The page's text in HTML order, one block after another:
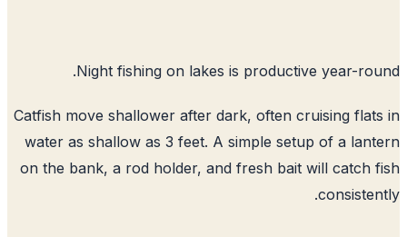
Night fishing on lakes is productive year-
Catfish move shallower after dark, often cruising
water as shallow as 3 feet. A simple setup of a
on the bank, a rod holder, and fresh bait will catch